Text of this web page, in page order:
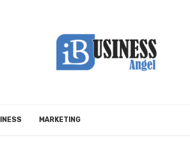
MARKETING